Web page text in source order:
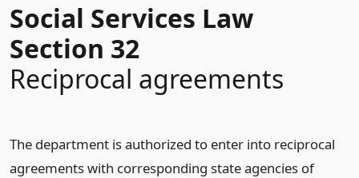
Social Services Law
Section 32
Reciprocal agreements
The department is authorized to enter into reciprocal
agreements with corresponding state agencies of